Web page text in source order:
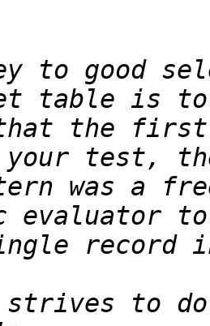
to good
that the
was a
strives to